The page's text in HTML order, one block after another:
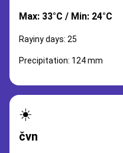
Max: 33°C / Min: 24°C
Rayiny days: 25
Precipitation: 124 mm
☀️
čvn